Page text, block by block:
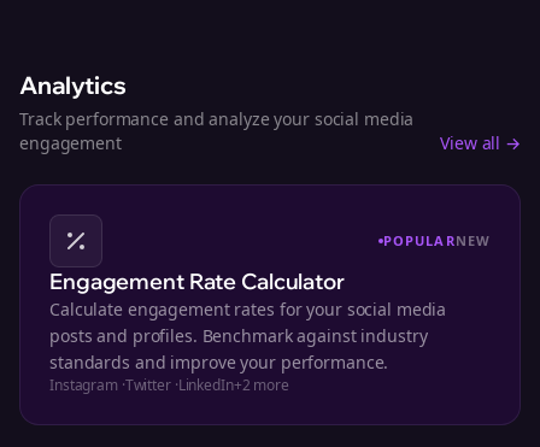
Analytics
Track performance and analyze your social media
engagement
View all →
POPULARNEW
Engagement Rate Calculator
Calculate engagement rates for your social media
posts and profiles. Benchmark against industry
standards and improve your performance.
Instagram ·Twitter·LinkedIn+2 more